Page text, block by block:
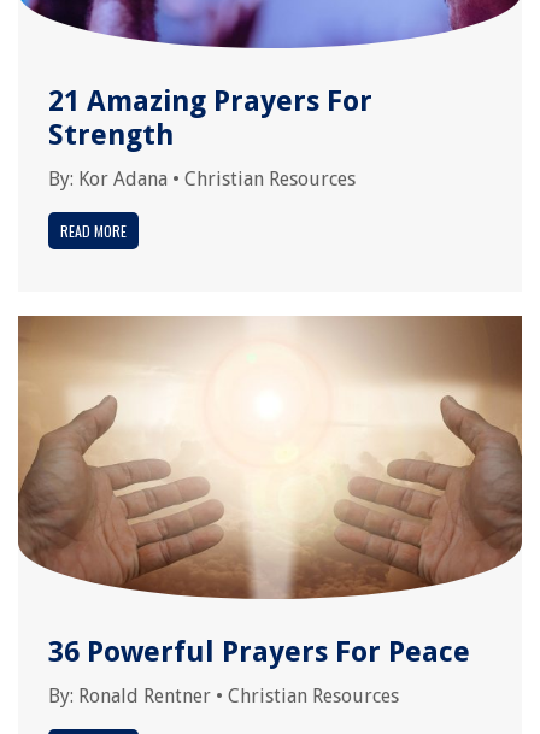
21 Amazing Prayers For
Strength
By: Kor Adana • Christian Resources
READ MORE
36 Powerful Prayers For Peace
By: Ronald Rentner • Christian Resources